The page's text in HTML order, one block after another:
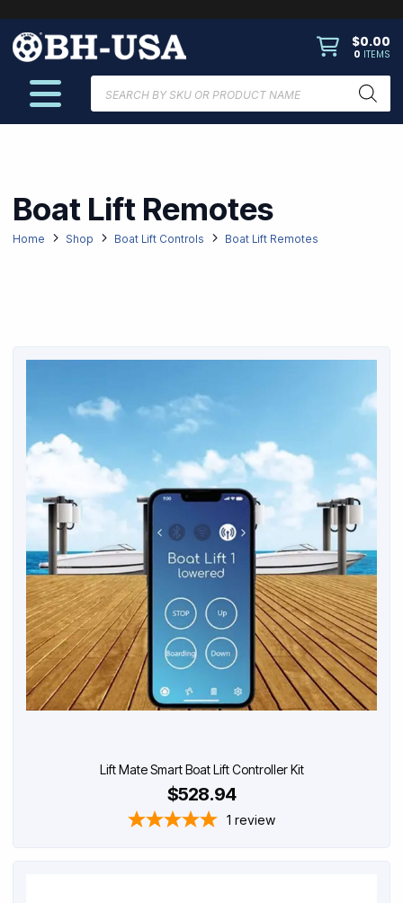
$0.00
0 ITEMS
search
Boat Lift Remotes
Home Shop Boat Lift Controls Boat Lift Remotes
Lift Mate Smart Boat Lift Controller Kit
$528.94
1 review